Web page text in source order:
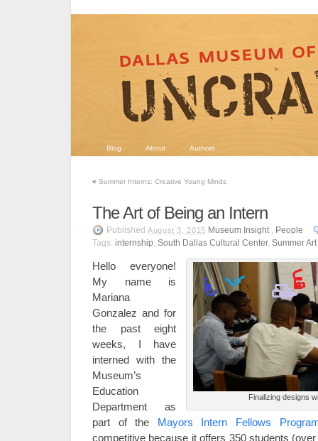
Blog About Authors
« Summer Interns: Creative Young Minds
The Art of Being an Intern
Published August 3, 2015 Museum Insight, People
Tags: internship, South Dallas Cultural Center, Summer
Finalizing designs
Hello everyone!
My name is
Mariana
Gonzalez and for
the past eight
weeks, I have
interned with the
Museum’s
Education
Department as
part of the Mayors Intern Fellows
competitive because it offers 350 students